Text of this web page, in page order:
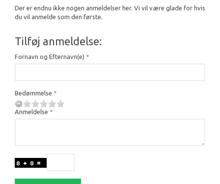
Der er endnu ikke nogen anmeldelser her. Vi vil være glade for hvis
du vil anmelde som den første.
Tilføj anmeldelse:
Fornavn og Efternavn(e)
Bedømmelse
Anmeldelse